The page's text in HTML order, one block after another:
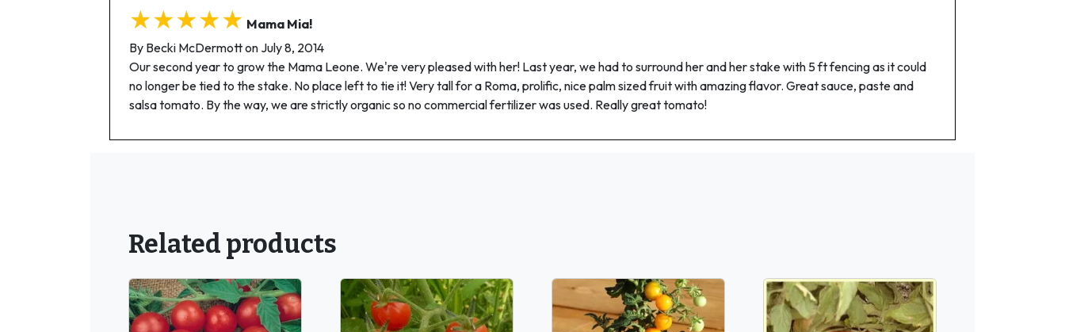
★★★★★ Mama Mia!
By Becki McDermott on July 8, 2014
Our second year to grow the Mama Leone. We're very pleased with her! Last year, we had to surround her and her stake with 5 ft fencing as it could
no longer be tied to the stake. No place left to tie it! Very tall for a Roma, prolific, nice palm sized fruit with amazing flavor. Great sauce, paste and
salsa tomato. By the way, we are strictly organic so no commercial fertilizer was used. Really great tomato!
Related products